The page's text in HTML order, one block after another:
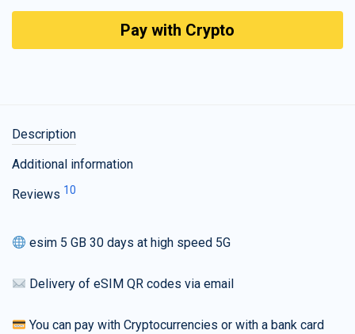
Pay with Crypto
Description
Additional information
Reviews 10
esim 5 GB 30 days at high speed 5G
Delivery of eSIM QR codes via email
You can pay with Cryptocurrencies or with a bank card